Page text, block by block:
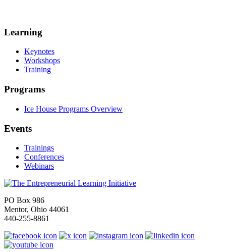
Learning
Keynotes
Workshops
Training
Programs
Ice House Programs Overview
Events
Trainings
Conferences
Webinars
PO Box 986
Mentor, Ohio 44061
440-255-8861